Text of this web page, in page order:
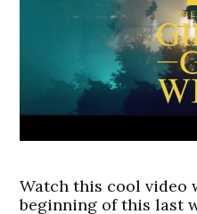
Watch this cool video
beginning of this last